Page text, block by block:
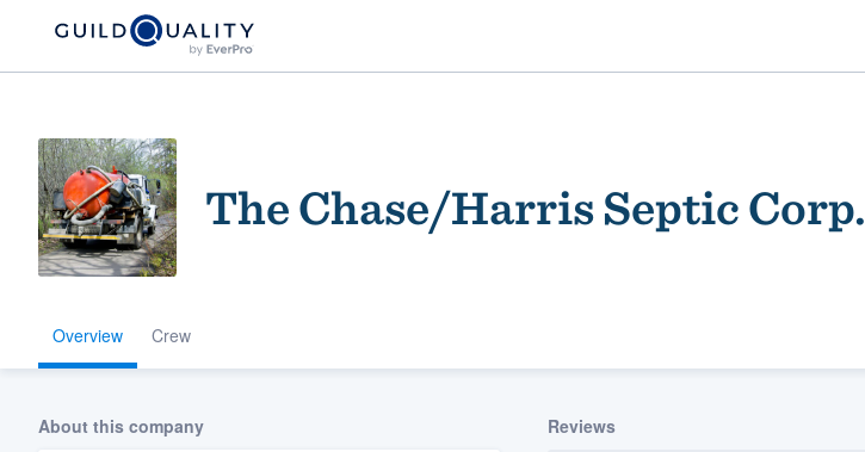
The Chase/Harris Septic Corp.
Overview Crew
About this company Reviews
Welcome to our
community of quality